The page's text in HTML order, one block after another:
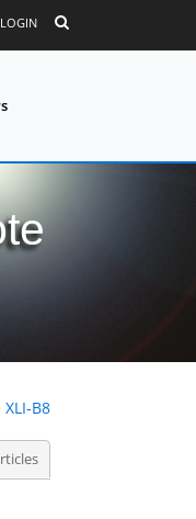
LOGIN
B8